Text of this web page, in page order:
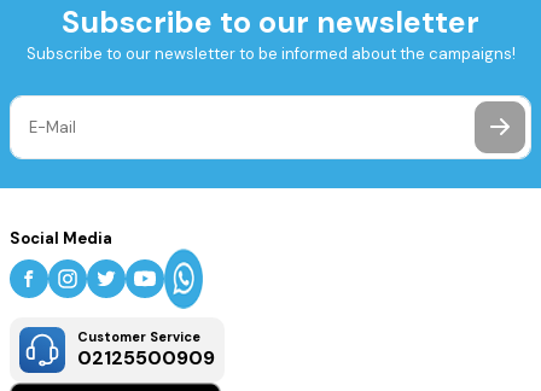
Subscribe to our newsletter
Subscribe to our newsletter to be informed about the campaigns!
Social Media
Customer Service
02125500909